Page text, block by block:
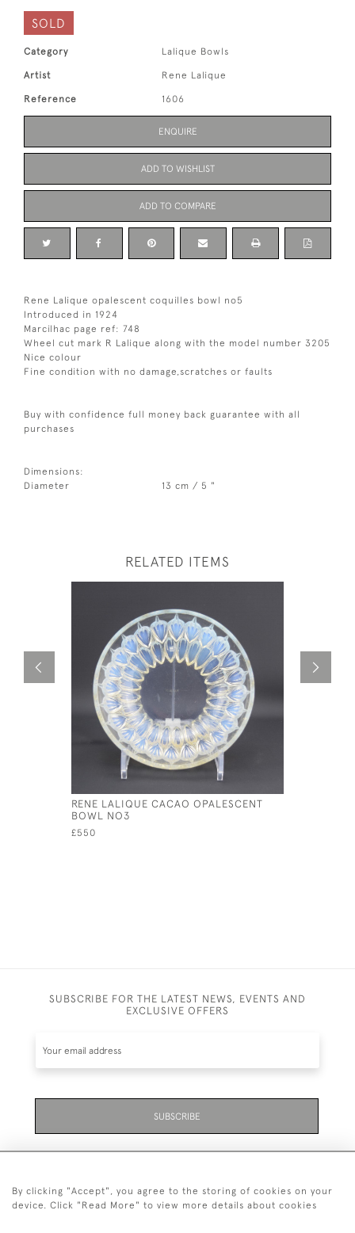
SOLD
Category Lalique Bowls
Artist Rene Lalique
Reference 1606
ENQUIRE
ADD TO WISHLIST
ADD TO COMPARE
Rene Lalique opalescent coquilles bowl no5
Introduced in 1924
Marcilhac page ref: 748
Wheel cut mark R Lalique along with the model number 3205
Nice colour
Fine condition with no damage,scratches or faults
Buy with confidence full money back guarantee with all
purchases
Dimensions:
Diameter
13 cm / 5 "
RELATED ITEMS
RENE LALIQUE CACAO OPALESCENT
BOWL NO3
£550
SUBSCRIBE FOR THE LATEST NEWS, EVENTS AND
EXCLUSIVE OFFERS
SUBSCRIBE
By clicking "Accept", you agree to the storing of cookies on your
device. Click "Read More" to view more details about cookies